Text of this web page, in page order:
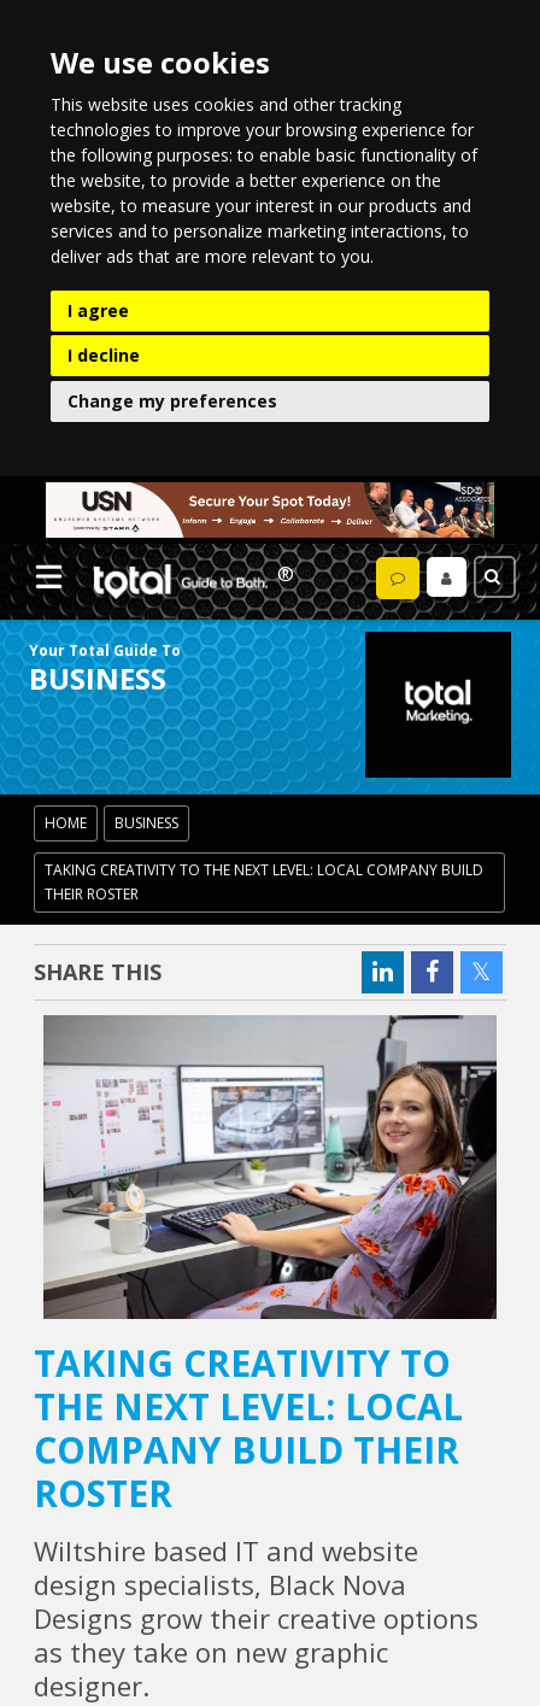
We use cookies
This website uses cookies and other tracking
technologies to improve your browsing experience for
the following purposes:to enable basic functionality of
the website,to provide a better experience on the
website,to measure your interest in our products and
services and to personalize marketing interactions,to
deliver ads that are more relevant to you.
I agree
I decline
Change my preferences
Your Total Guide To
BUSINESS
HOME BUSINESS
TAKING CREATIVITY TO THE NEXT LEVEL: LOCAL COMPANY BUILD
THEIR ROSTER
SHARE THIS
TAKING CREATIVITY TO
THE NEXT LEVEL: LOCAL
COMPANY BUILD THEIR
ROSTER
Wiltshire based IT and website
design specialists, Black Nova
Designs grow their creative options
as they take on new graphic
designer.